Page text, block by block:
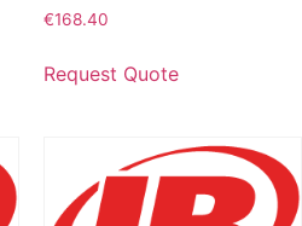
€168.40
Request Quote